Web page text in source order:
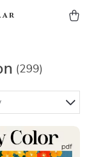
(299)